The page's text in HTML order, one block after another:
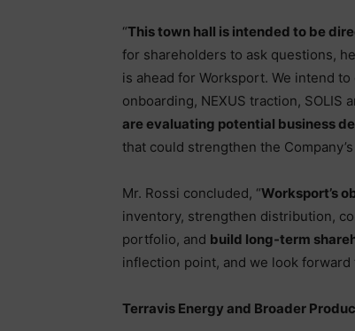
“This town hall is intended to be
for shareholders to ask questions,
is ahead for Worksport. We intend
onboarding, NEXUS traction, SOLIS
are evaluating potential business
that could strengthen the
Mr. Rossi concluded, “Worksport’s
inventory, strengthen distribution,
portfolio, and build long-term
inflection point, and we look
Terravis Energy and Broader